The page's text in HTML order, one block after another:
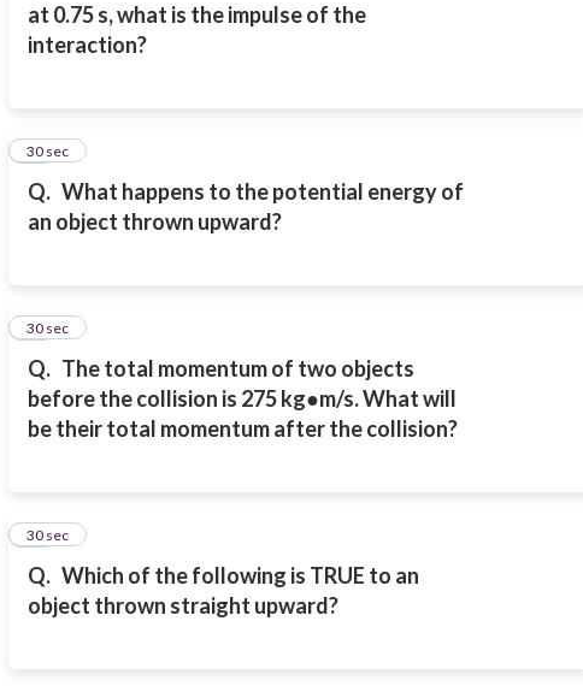
at 0.75 s, what is the impulse of the
interaction?
Q. What happens to the potential energy of
an object thrown upward?
13
30 sec
Q. The total momentum of two objects
before the collision is 275 kg●m/s. What will
be their total momentum after the collision?
14
30 sec
Q. Which of the following is TRUE to an
object thrown straight upward?
15
30 sec